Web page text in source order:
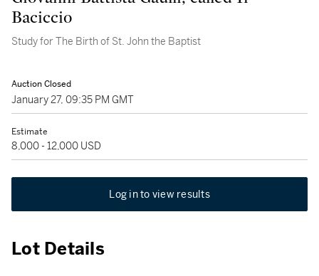
Baciccio
Study for The Birth of St. John the Baptist
Auction Closed
January 27, 09:35 PM GMT
Estimate
8,000 - 12,000 USD
Log in to view results
Lot Details